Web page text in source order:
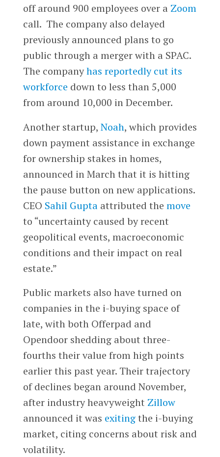
off around 900 employees over a Zoom
call. The company also delayed
previously announced plans to go
public through a merger with a SPAC.
The companyhas reportedly cut its
workforce down to less than 5,000
from around 10,000 in December.
Another startup, Noah, which provides
down payment assistance in exchange
for ownership stakes in homes,
announced in March that it is hitting
the pause button on new applications.
CEO Sahil Guptaattributed the move
to “uncertainty caused by recent
geopolitical events, macroeconomic
conditions and their impact on real
estate.”
Public markets also have turned on
companies in the i-buying space of
late, with both Offerpad and
Opendoor shedding about three-
fourths their value from high points
earlier this past year. Their trajectory
of declines began around November,
after industry heavyweight Zillow
announced it was exitingthe i-buying
market, citing concerns about risk and
volatility.